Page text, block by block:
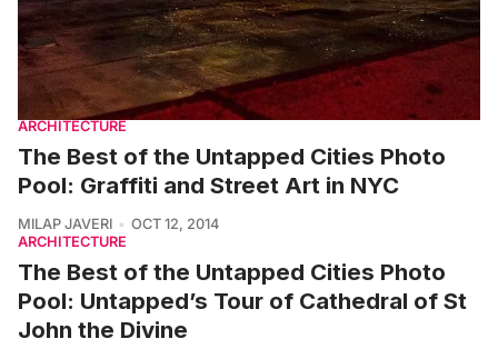
ARCHITECTURE
The Best of the Untapped Cities Photo
Pool: Graffiti and Street Art in NYC
MILAP JAVERI
OCT 12, 2014
ARCHITECTURE
The Best of the Untapped Cities Photo
Pool: Untapped’s Tour of Cathedral of St
John the Divine